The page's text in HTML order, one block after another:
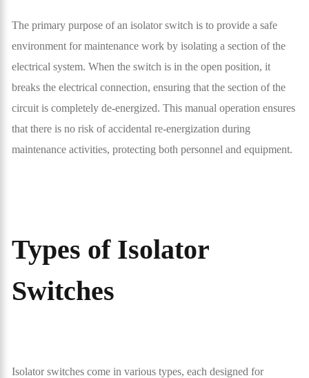
The primary purpose of an isolator switch is to provide a safe
environment for maintenance work by isolating a section of the
electrical system. When the switch is in the open position, it
breaks the electrical connection, ensuring that the section of the
circuit is completely de-energized. This manual operation ensures
that there is no risk of accidental re-energization during
maintenance activities, protecting both personnel and equipment.
Types of Isolator
Switches
Isolator switches come in various types, each designed for